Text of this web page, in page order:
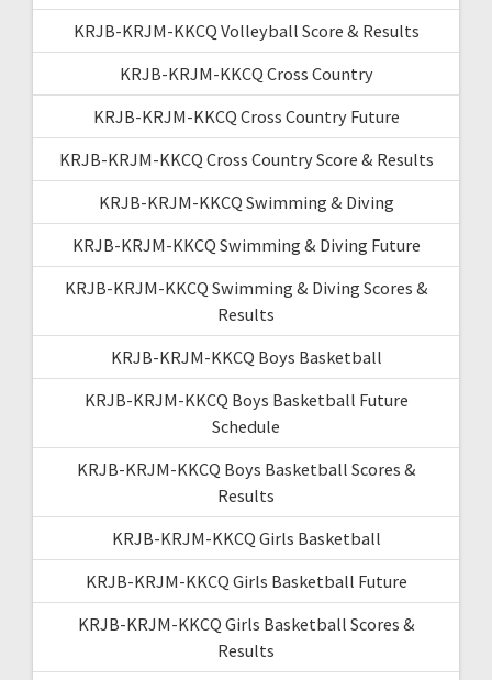
KRJB-KRJM-KKCQ Volleyball Score & Results
KRJB-KRJM-KKCQ Cross Country
KRJB-KRJM-KKCQ Cross Country Future
KRJB-KRJM-KKCQ Cross Country Score & Results
KRJB-KRJM-KKCQ Swimming & Diving
KRJB-KRJM-KKCQ Swimming & Diving Future
KRJB-KRJM-KKCQ Swimming & Diving Scores &
Results
KRJB-KRJM-KKCQ Boys Basketball
KRJB-KRJM-KKCQ Boys Basketball Future
Schedule
KRJB-KRJM-KKCQ Boys Basketball Scores &
Results
KRJB-KRJM-KKCQ Girls Basketball
KRJB-KRJM-KKCQ Girls Basketball Future
KRJB-KRJM-KKCQ Girls Basketball Scores &
Results